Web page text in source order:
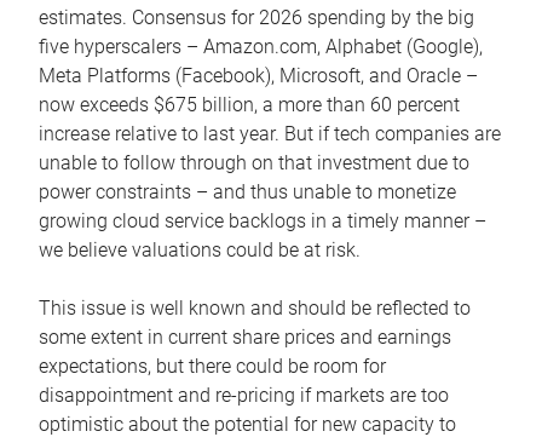
estimates. Consensus for 2026 spending by the big
five hyperscalers – Amazon.com, Alphabet (Google),
Meta Platforms (Facebook), Microsoft, and Oracle –
now exceeds $675 billion, a more than 60 percent
increase relative to last year. But if tech companies are
unable to follow through on that investment due to
power constraints – and thus unable to monetize
growing cloud service backlogs in a timely manner –
we believe valuations could be at risk.
This issue is well known and should be reflected to
some extent in current share prices and earnings
expectations, but there could be room for
disappointment and re-pricing if markets are too
optimistic about the potential for new capacity to